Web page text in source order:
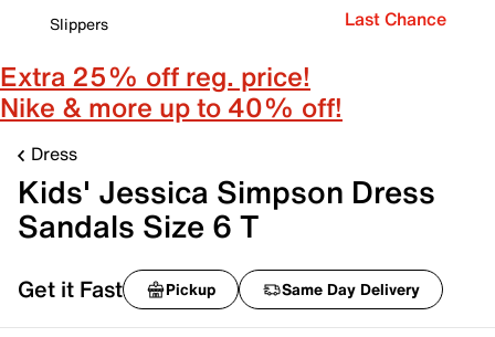
Slippers
Last Chance
Extra 25% off reg. price!
Nike & more up to 40% off!
Dress
Kids' Jessica Simpson Dress
Sandals Size 6 T
Get it Fast Pickup Same Day Delivery